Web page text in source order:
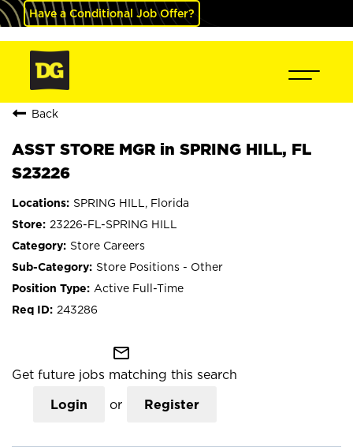
Have a Conditional Job Offer?
Back
ASST STORE MGR in SPRING HILL, FL
S23226
SPRING HILL, Florida
23226-FL-SPRING HILL
Store Careers
Store Positions - Other
Active Full-Time
243286
mail_outline
Get future jobs matching this search
Login or Register